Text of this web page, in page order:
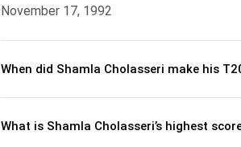
November 17, 1992
When did Shamla Cholasseri make his
What is Shamla Cholasseri’s highest